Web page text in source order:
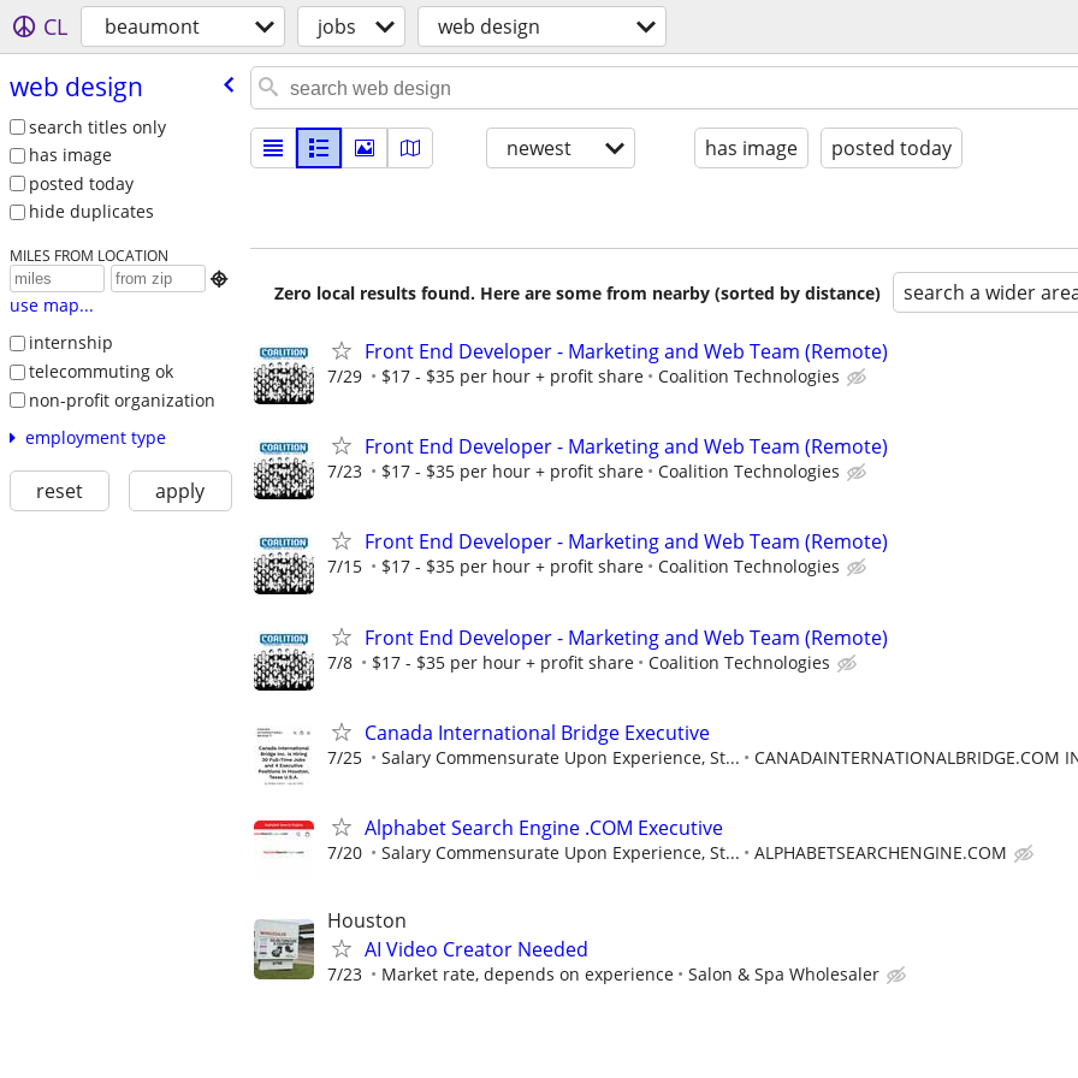
CL beaumont jobs web design
web design
search titles only
has image
posted today
hide duplicates
MILES FROM LOCATION

use map...
internship
telecommuting ok
non-profit organization
employment type
reset apply
newest has image posted today
Zero local results found. Here are some from nearby (sorted by distance) search a wider
Front End Developer - Marketing and Web Team (Remote)
7/29 $17 - $35 per hour + profit share Coalition Technologies
Front End Developer - Marketing and Web Team (Remote)
7/23 $17 - $35 per hour + profit share Coalition Technologies
Front End Developer - Marketing and Web Team (Remote)
7/15 $17 - $35 per hour + profit share Coalition Technologies
Front End Developer - Marketing and Web Team (Remote)
7/8 $17 - $35 per hour + profit share Coalition Technologies
Canada International Bridge Executive
7/25 Salary Commensurate Upon Experience, St... CANADAINTERNATIONALBRIDGE.COM
Alphabet Search Engine .COM Executive
7/20 Salary Commensurate Upon Experience, St... ALPHABETSEARCHENGINE.COM
Houston
AI Video Creator Needed
7/23 Market rate, depends on experience Salon & Spa Wholesaler